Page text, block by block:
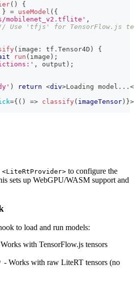
( )
{
} = useModel ( {
mobilenet_v2.tflite' ,
Use 'tfjs' for TensorFlow.js
( image : tf . Tensor4D )
{
run ( image ) ;
, output ) ;
) return <div>Loading model...
={ ( ) => classify( imageTensor ) }>
<LiteRtProvider> to configure the
sets up WebGPU/WASM support and
to load and run models:
with TensorFlow.js tensors
- Works with raw LiteRT tensors (no